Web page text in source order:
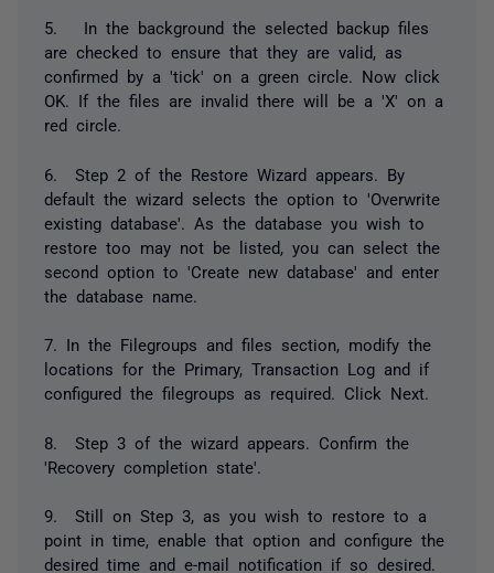
5. In the background the selected backup files
are checked to ensure that they are valid, as
confirmed by a 'tick' on a green circle. Now click
OK. If the files are invalid there will be a 'X' on a
red circle.
6. Step 2 of the Restore Wizard appears. By
default the wizard selects the option to 'Overwrite
existing database'. As the database you wish to
restore too may not be listed, you can select the
second option to 'Create new database' and enter
the database name.
7. In the Filegroups and files section, modify the
locations for the Primary, Transaction Log and if
configured the filegroups as required. Click Next.
8. Step 3 of the wizard appears. Confirm the
'Recovery completion state'.
9. Still on Step 3, as you wish to restore to a
point in time, enable that option and configure the
desired time and e-mail notification if so desired.